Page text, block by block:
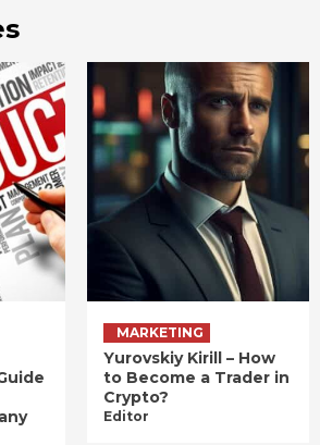
MARKETING
Yurovskiy Kirill – How
to Become a Trader in
Crypto?
Editor